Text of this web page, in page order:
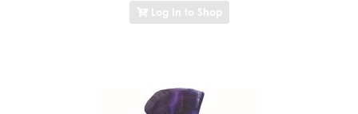
Log In to Shop